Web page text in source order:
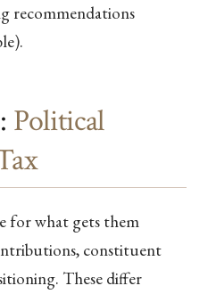
recommendations
Political
for what gets them
constituent
These differ